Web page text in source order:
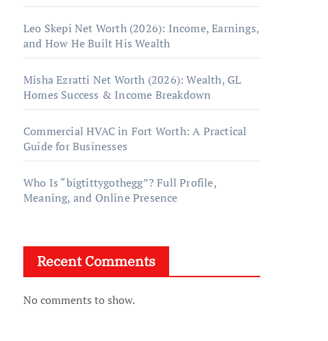
Leo Skepi Net Worth (2026): Income, Earnings,
and How He Built His Wealth
Misha Ezratti Net Worth (2026): Wealth, GL
Homes Success & Income Breakdown
Commercial HVAC in Fort Worth: A Practical
Guide for Businesses
Who Is “bigtittygothegg”? Full Profile,
Meaning, and Online Presence
Recent Comments
No comments to show.